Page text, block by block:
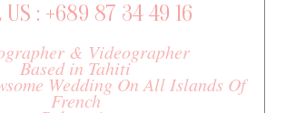
US : +689 87 34 49 16
& Videographer
Based in Tahiti
Wedding On All Islands Of
French